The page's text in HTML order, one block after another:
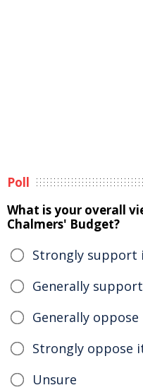
Poll
What is your overall
Chalmers' Budget?
Strongly support
Generally
Generally
Strongly oppose
Unsure